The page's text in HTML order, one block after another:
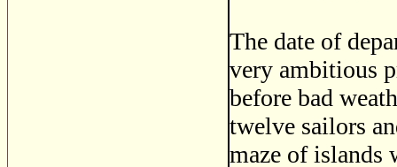
The date of
very ambitious
before bad
twelve sailors
maze of islands